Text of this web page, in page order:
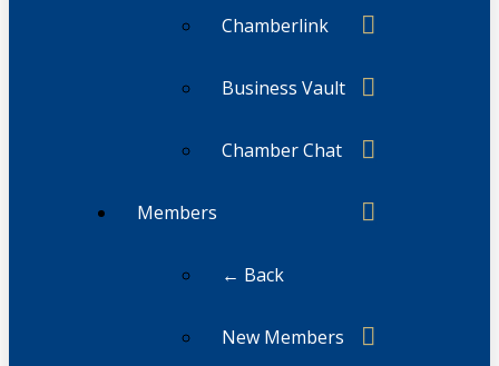
Chamberlink
Business Vault
Chamber Chat
Members
← Back
New Members